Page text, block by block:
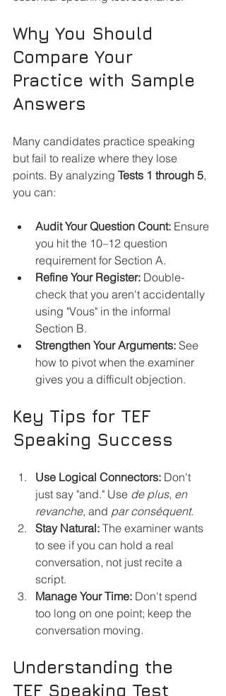
Why You Should
Compare Your
Practice with Sample
Answers
Many candidates practice speaking
but fail to realize where they lose
points. By analyzing Tests 1 through 5,
you can:
Audit Your Question Count: Ensure
you hit the 10–12 question
requirement for Section A.
Refine Your Register: Double-
check that you aren't accidentally
using "Vous" in the informal
Section B.
Strengthen Your Arguments: See
how to pivot when the examiner
gives you a difficult objection.
Key Tips for TEF
Speaking Success
Use Logical Connectors: Don't
just say "and." Use de plus, en
revanche, and par conséquent.
Stay Natural: The examiner wants
to see if you can hold a real
conversation, not just recite a
script.
Manage Your Time: Don't spend
too long on one point; keep the
conversation moving.
Understanding the
TEF Speaking Test